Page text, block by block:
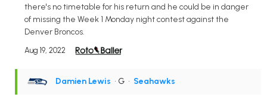
there's no timetable for his return and he could be in danger
of missing the Week 1 Monday night contest against the
Denver Broncos.
Aug 19, 2022
Damien Lewis • G • Seahawks